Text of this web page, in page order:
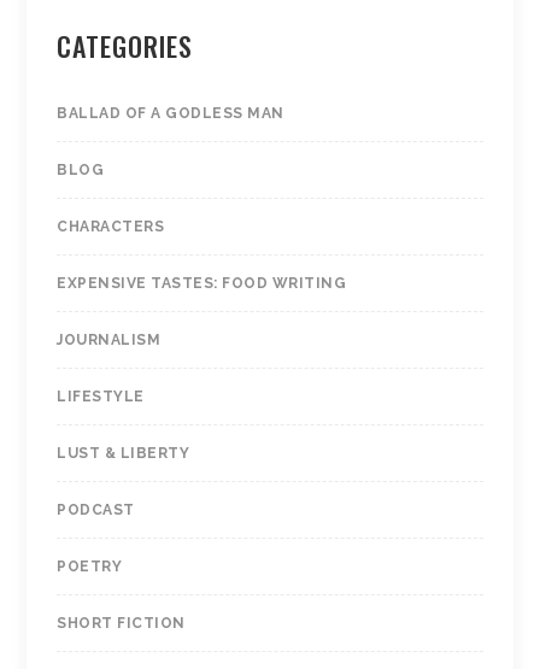
CATEGORIES
BALLAD OF A GODLESS MAN
BLOG
CHARACTERS
EXPENSIVE TASTES: FOOD WRITING
JOURNALISM
LIFESTYLE
LUST & LIBERTY
PODCAST
POETRY
SHORT FICTION